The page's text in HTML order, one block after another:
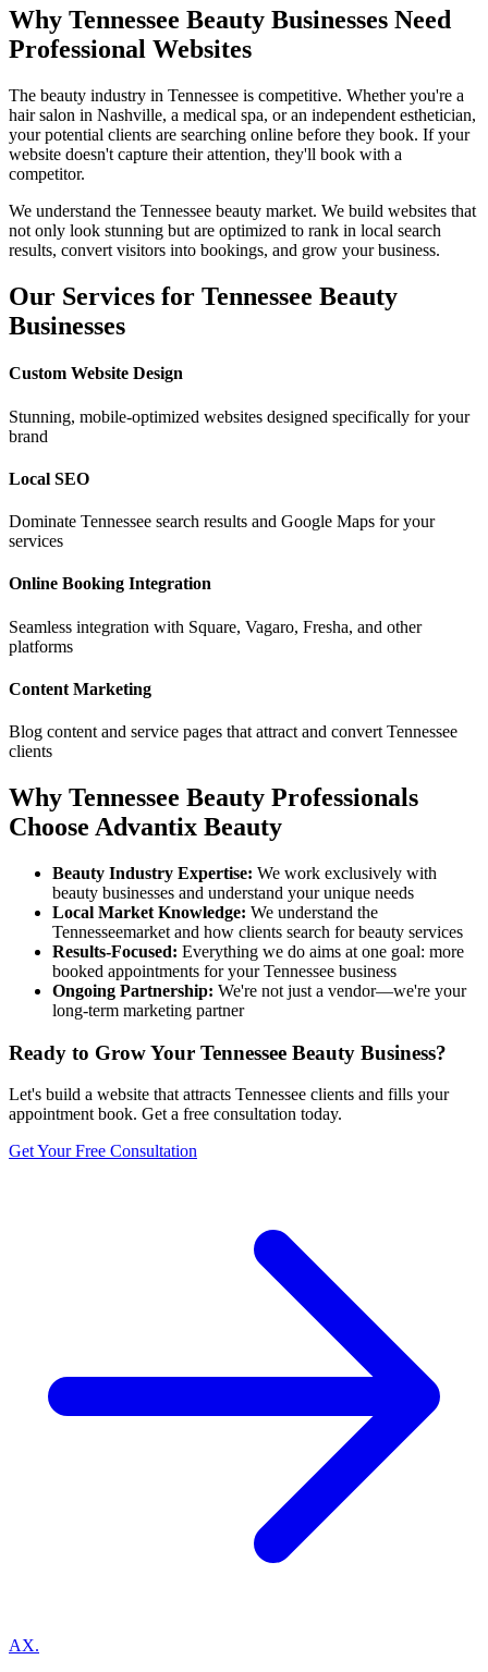
Why Tennessee Beauty Businesses Need
Professional Websites
The beauty industry in Tennessee is competitive. Whether you're a
hair salon in Nashville, a medical spa, or an independent esthetician,
your potential clients are searching online before they book. If your
website doesn't capture their attention, they'll book with a
competitor.
We understand the Tennessee beauty market. We build websites that
not only look stunning but are optimized to rank in local search
results, convert visitors into bookings, and grow your business.
Our Services for Tennessee Beauty
Businesses
Custom Website Design
Stunning, mobile-optimized websites designed specifically for your
brand
Local SEO
Dominate Tennessee search results and Google Maps for your
services
Online Booking Integration
Seamless integration with Square, Vagaro, Fresha, and other
platforms
Content Marketing
Blog content and service pages that attract and convert Tennessee
clients
Why Tennessee Beauty Professionals
Choose Advantix Beauty
Beauty Industry Expertise: We work exclusively with
beauty businesses and understand your unique needs
Local Market Knowledge: We understand the
Tennesseemarket and how clients search for beauty services
Results-Focused: Everything we do aims at one goal: more
booked appointments for yourTennessee business
Ongoing Partnership: We're not just a vendor—we're your
long-term marketing partner
Ready to Grow Your Tennessee Beauty Business?
Let's build a website that attracts Tennessee clients and fills your
appointment book. Get a free consultation today.
Get Your Free Consultation
AX.